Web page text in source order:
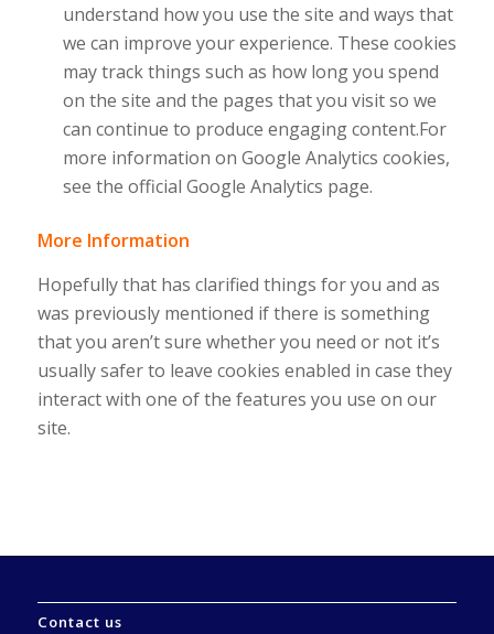
understand how you use the site and ways that
we can improve your experience. These cookies
may track things such as how long you spend
on the site and the pages that you visit so we
can continue to produce engaging content.For
more information on Google Analytics cookies,
see the official Google Analytics page.
More Information
Hopefully that has clarified things for you and as
was previously mentioned if there is something
that you aren’t sure whether you need or not it’s
usually safer to leave cookies enabled in case they
interact with one of the features you use on our
site.
Contact us